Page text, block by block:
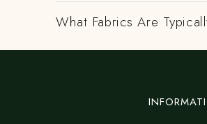
What Fabrics Are